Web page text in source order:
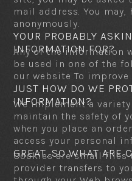
mail address. You
anonymously.
YOUR PROBABLY
INFORMATION FOR?
Any of the information
be used in one of the
our website To
JUST HOW DO WE
INFORMATION?
We implement a
maintain the safety of
when you place an
access your personal
GREAT, SO WHAT ARE
Cookies are small
provider transfers to